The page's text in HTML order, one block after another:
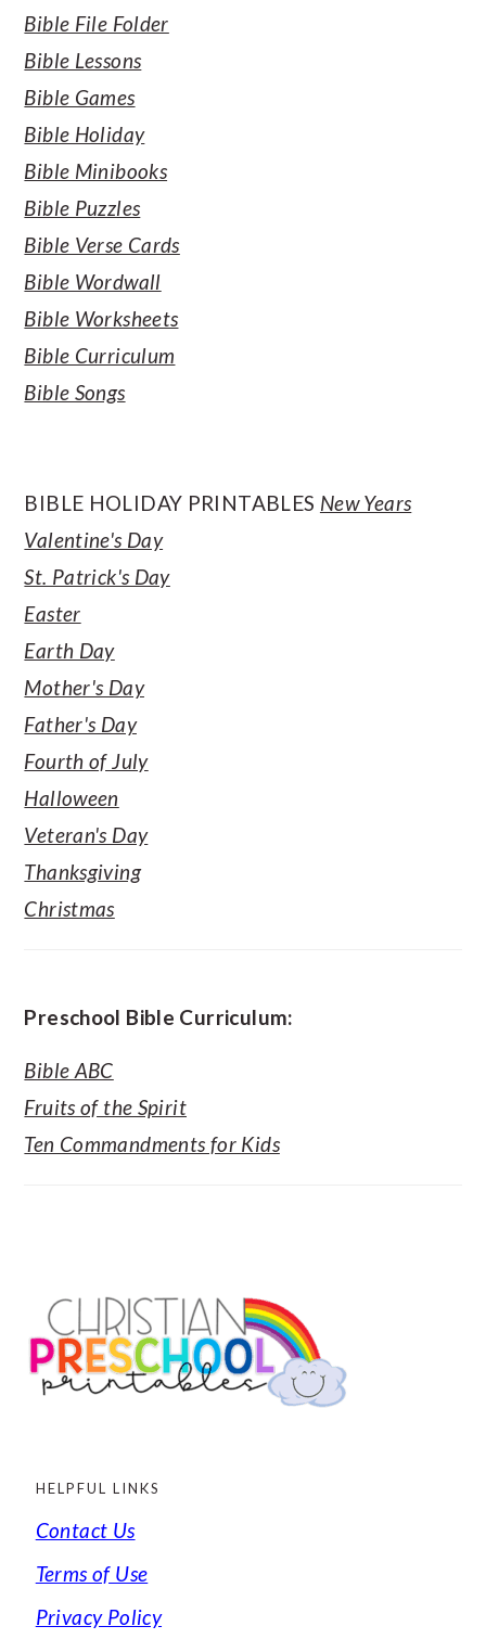
Bible File Folder
Bible Lessons
Bible Games
Bible Holiday
Bible Minibooks
Bible Puzzles
Bible Verse Cards
Bible Wordwall
Bible Worksheets
Bible Curriculum
Bible Songs
BIBLE HOLIDAY PRINTABLES New Years
Valentine's Day
St. Patrick's Day
Easter
Earth Day
Mother's Day
Father's Day
Fourth of July
Halloween
Veteran's Day
Thanksgiving
Christmas
Preschool Bible Curriculum:
Bible ABC
Fruits of the Spirit
Ten Commandments for Kids
HELPFUL LINKS
Contact Us
Terms of Use
Privacy Policy